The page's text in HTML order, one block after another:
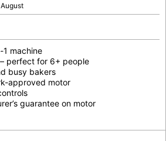
August
1 machine
perfect for 6+ people
busy bakers
approved motor
guarantee on motor